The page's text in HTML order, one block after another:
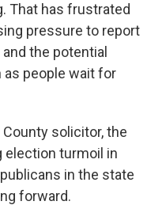
That has frustrated
pressure to report
the potential
people wait for
solicitor, the
election turmoil in
in the state
forward.